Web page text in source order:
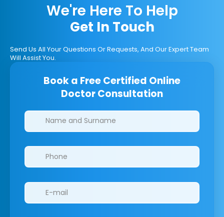
We're Here To Help
Get In Touch
Send Us All Your Questions Or Requests, And Our Expert Team
Will Assist You.
Book a Free Certified Online
Doctor Consultation
Clinics/branches